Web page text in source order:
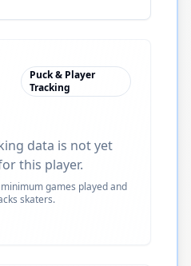
Puck & Player
Tracking
data is not yet
this player.
games played and
skaters.